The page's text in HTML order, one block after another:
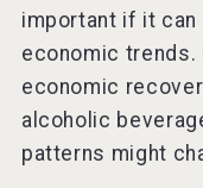
important if it
economic trends.
economic
alcoholic
patterns might